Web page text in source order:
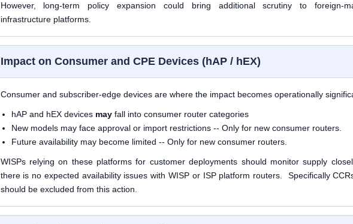
However, long-term policy expansion could bring additional scrutiny to foreign-
infrastructure platforms.
Impact on Consumer and CPE Devices (hAP / hEX)
Consumer and subscriber-edge devices are where the impact becomes operationally
hAP and hEX devices mayfall into consumer router categories
New models may face approval or import restrictions -- Only for new consumer routers.
Future availability may become limited -- Only for new consumer routers.
WISPs relying on these platforms for customer deployments should monitor supply
there is no expected availability issues with WISP or ISP platform routers. Specifically
should be excluded from this action.